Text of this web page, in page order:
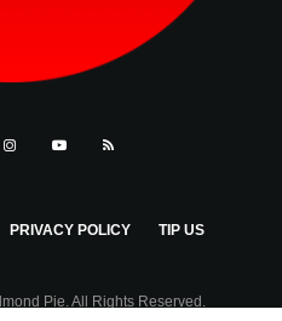
PRIVACY POLICY TIP US
Pie. All Rights Reserved.